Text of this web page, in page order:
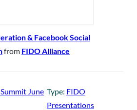
& Facebook Social
from FIDO Alliance
June Type: FIDO
Presentations